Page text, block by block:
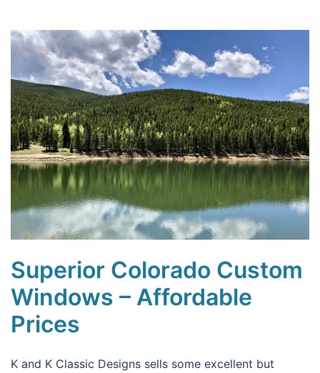
Superior Colorado Custom
Windows – Affordable
Prices
K and K Classic Designs sells some excellent but